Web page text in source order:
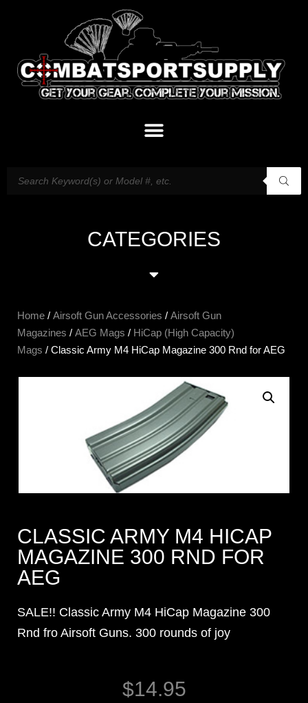
CATEGORIES
Home / Airsoft Gun Accessories / Airsoft Gun
Magazines / AEG Mags / HiCap (High Capacity)
Mags / Classic Army M4 HiCap Magazine 300 Rnd for AEG
CLASSIC ARMY M4 HICAP
MAGAZINE 300 RND FOR
AEG
SALE!! Classic Army M4 HiCap Magazine 300
Rnd fro Airsoft Guns. 300 rounds of joy
$14.95